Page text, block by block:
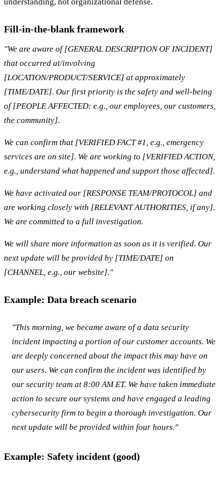
understanding, not organizational defense.
Fill-in-the-blank framework
"We are aware of [GENERAL DESCRIPTION OF INCIDENT]
that occurred at/involving
[LOCATION/PRODUCT/SERVICE] at approximately
[TIME/DATE]. Our first priority is the safety and well-being
of [PEOPLE AFFECTED: e.g., our employees, our customers,
the community].
We can confirm that [VERIFIED FACT #1, e.g., emergency
services are on site]. We are working to [VERIFIED ACTION,
e.g., understand what happened and support those affected].
We have activated our [RESPONSE TEAM/PROTOCOL] and
are working closely with [RELEVANT AUTHORITIES, if any].
We are committed to a full investigation.
We will share more information as soon as it is verified. Our
next update will be provided by [TIME/DATE] on
[CHANNEL, e.g., our website]."
Example: Data breach scenario
"This morning, we became aware of a data security
incident impacting a portion of our customer accounts. We
are deeply concerned about the impact this may have on
our users. We can confirm the incident was identified by
our security team at 8:00 AM ET. We have taken immediate
action to secure our systems and have engaged a leading
cybersecurity firm to begin a thorough investigation. Our
next update will be provided within four hours."
Example: Safety incident (good)